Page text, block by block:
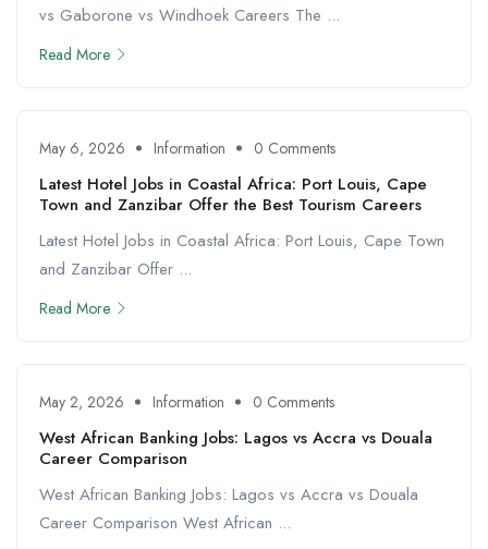
vs Gaborone vs Windhoek Careers The ...
Read More
May 6, 2026 Information 0 Comments
Latest Hotel Jobs in Coastal Africa: Port Louis, Cape
Town and Zanzibar Offer the Best Tourism Careers
Latest Hotel Jobs in Coastal Africa: Port Louis, Cape Town
and Zanzibar Offer ...
Read More
May 2, 2026 Information 0 Comments
West African Banking Jobs: Lagos vs Accra vs Douala
Career Comparison
West African Banking Jobs: Lagos vs Accra vs Douala
Career Comparison West African ...